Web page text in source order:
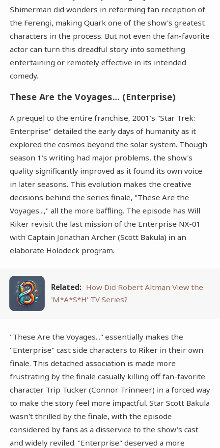
Shimerman did wonders in reforming fan reception of
the Ferengi, making Quark one of the show's greatest
characters in the process. But not even the fan-favorite
actor can turn this dreadful story into something
entertaining or remotely effective in its intended
comedy.
These Are the Voyages... (Enterprise)
A prequel to the entire franchise, 2001's "Star Trek:
Enterprise" detailed the early days of humanity as it
explored the cosmos beyond the solar system. Though
season 1's writing had major problems, the show's
quality significantly improved as it found its own voice
in later seasons. This evolution makes the creative
decisions behind the series finale, "These Are the
Voyages...," all the more baffling. The episode has Will
Riker revisit the last mission of the Enterprise NX-01
with Captain Jonathan Archer (Scott Bakula) in an
elaborate Holodeck program.
Related: How Did Robert Altman View the
'M*A*S*H' TV Series?
"These Are the Voyages..." essentially makes the
"Enterprise" cast side characters to Riker in their own
finale. This detached association is made more
frustrating by the finale casually killing off fan-favorite
character Trip Tucker (Connor Trinneer) in a forced way
to make the story feel more impactful. Star Scott Bakula
wasn't thrilled by the finale, with the episode
considered by fans as a disservice to the show's cast
and widely reviled. "Enterprise" deserved a more